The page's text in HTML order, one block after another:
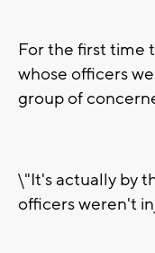
For the first time
whose officers
group of
\"It's actually by
officers weren't